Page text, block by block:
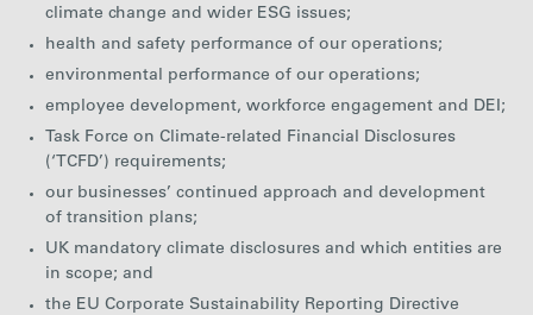
climate change and wider ESG issues;
health and safety performance of our operations;
environmental performance of our operations;
employee development, workforce engagement and DEI;
Task Force on Climate-related Financial Disclosures
(‘TCFD’) requirements;
our businesses’ continued approach and development
of transition plans;
UK mandatory climate disclosures and which entities are
in scope; and
the EU Corporate Sustainability Reporting Directive